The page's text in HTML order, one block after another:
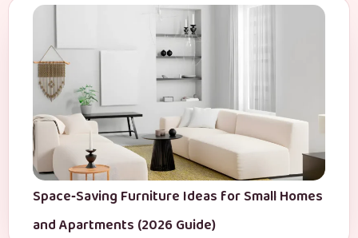
Space‑Saving Furniture Ideas for Small Homes
and Apartments (2026 Guide)